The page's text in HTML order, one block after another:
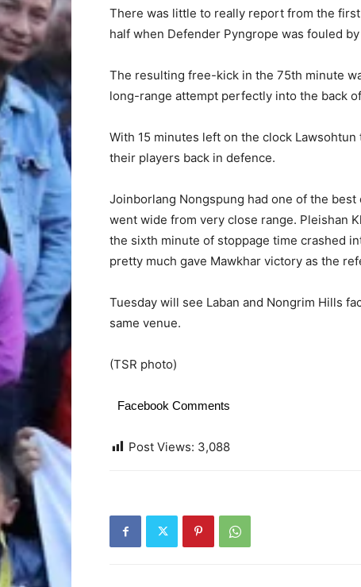
There was little to really report from the
half when Defender Pyngrope was fouled
The resulting free-kick in the 75th minute
long-range attempt perfectly into the back
With 15 minutes left on the clock
their players back in defence.
Joinborlang Nongspung had one of the
went wide from very close range. Pleishan
the sixth minute of stoppage time crashed
pretty much gave Mawkhar victory as the
Tuesday will see Laban and Nongrim Hills
same venue.
(TSR photo)
Facebook Comments
Post Views: 3,088